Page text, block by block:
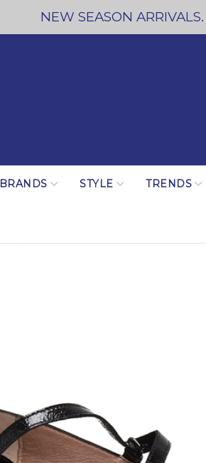
NEW SEASON
BRANDS STYLE TRENDS